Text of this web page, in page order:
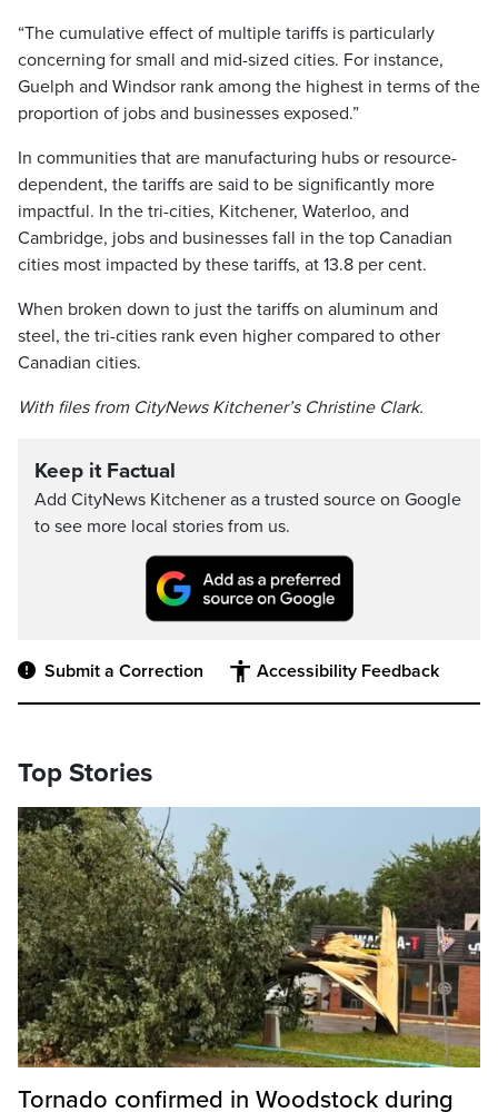
“The cumulative effect of multiple tariffs is particularly
concerning for small and mid-sized cities. For instance,
Guelph and Windsor rank among the highest in terms of the
proportion of jobs and businesses exposed.”
In communities that are manufacturing hubs or resource-
dependent, the tariffs are said to be significantly more
impactful. In the tri-cities, Kitchener, Waterloo, and
Cambridge, jobs and businesses fall in the top Canadian
cities most impacted by these tariffs, at 13.8 per cent.
When broken down to just the tariffs on aluminum and
steel, the tri-cities rank even higher compared to other
Canadian cities.
With files from CityNews Kitchener’s Christine Clark.
Keep it Factual
Add CityNews Kitchener as a trusted source on Google
to see more local stories from us.
Submit a Correction Accessibility Feedback
Top Stories
Tornado confirmed in Woodstock during